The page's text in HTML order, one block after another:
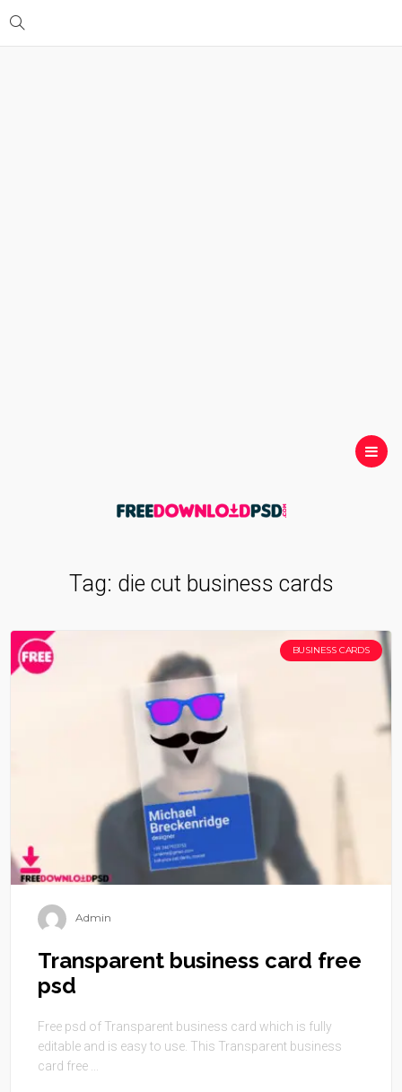
Tag: die cut business cards
BUSINESS CARDS
Admin
Transparent business card free
psd
Free psd of Transparent business card which is fully
editable and is easy to use. This Transparent business
card free ...